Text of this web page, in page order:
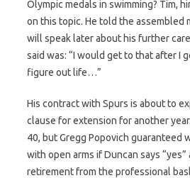
Olympic medals in swimming? Tim,
on this topic. He told the assembled
will speak later about his further
said was: “I would get to that after I
figure out life…”
His contract with Spurs is about to
clause for extension for another
40, but Gregg Popovich guaranteed
with open arms if Duncan says
retirement from the professional